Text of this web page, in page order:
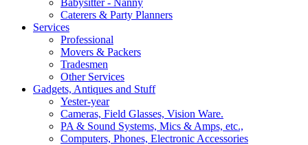
Caterers & Party Planners
Services
Professional
Movers & Packers
Tradesmen
Other Services
Gadgets, Antiques and Stuff
Yester-year
Cameras, Field Glasses, Vision Ware.
PA & Sound Systems, Mics & Amps, etc.,
Computers, Phones, Electronic Accessories